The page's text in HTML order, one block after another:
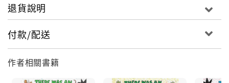
退貨說明
付款/配送
作者相關書籍